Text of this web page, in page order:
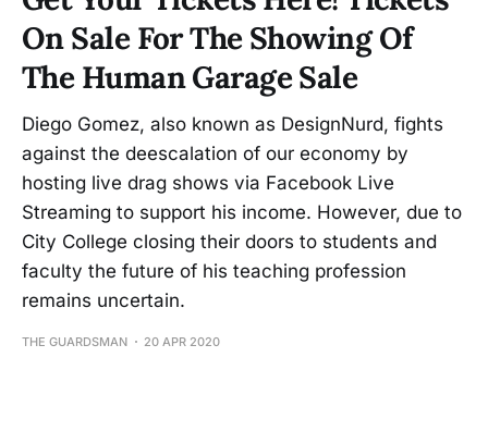
On Sale For The Showing Of
The Human Garage Sale
Diego Gomez, also known as DesignNurd, fights
against the deescalation of our economy by
hosting live drag shows via Facebook Live
Streaming to support his income. However, due to
City College closing their doors to students and
faculty the future of his teaching profession
remains uncertain.
THE GUARDSMAN 20 APR 2020